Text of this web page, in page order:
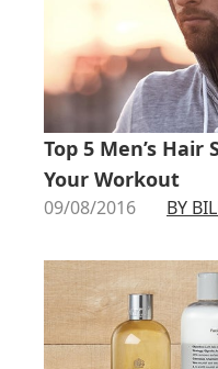
Top 5 Men’s
Your Workout
09/08/2016 BY